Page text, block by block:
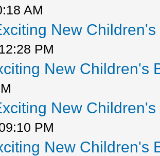
AM
New
PM
New Children's
New
PM
New Children's